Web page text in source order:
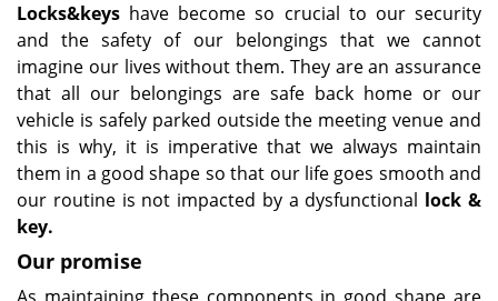
Locks&keys have become so crucial to our security
and the safety of our belongings that we cannot
imagine our lives without them. They are an assurance
that all our belongings are safe back home or our
vehicle is safely parked outside the meeting venue and
this is why, it is imperative that we always maintain
them in a good shape so that our life goes smooth and
our routine is not impacted by a dysfunctional lock &
key.
Our promise